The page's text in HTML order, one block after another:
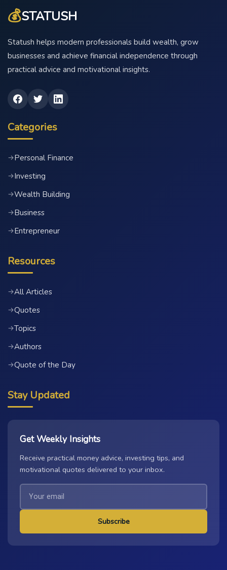
💰STATUSH
Statush helps modern professionals build wealth, grow
businesses and achieve financial independence through
practical advice and motivational insights.
Categories
→Personal Finance
→Investing
→Wealth Building
→Business
→Entrepreneur
Resources
→All Articles
→Quotes
→Topics
→Authors
→Quote of the Day
Stay Updated
Get Weekly Insights
Receive practical money advice, investing tips, and
motivational quotes delivered to your inbox.
Subscribe